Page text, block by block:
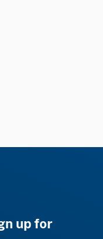
up for